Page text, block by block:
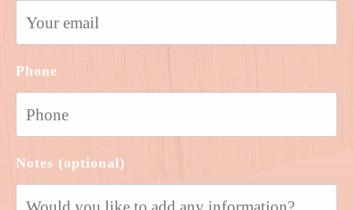
Phone
Notes (optional)